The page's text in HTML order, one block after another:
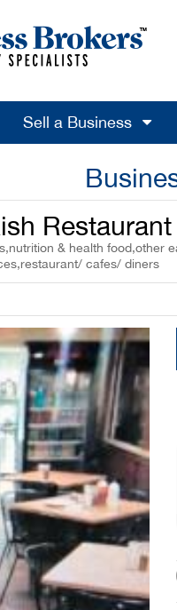
Sell a Business
& health food,other
cafes/ diners